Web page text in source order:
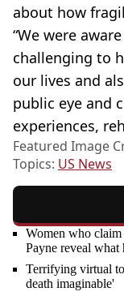
about how
“We were
challenging to
our lives and
public eye and
experiences,
Featured Image
Topics: US News
Women who
Payne reveal what
Terrifying virtual
death imaginable'